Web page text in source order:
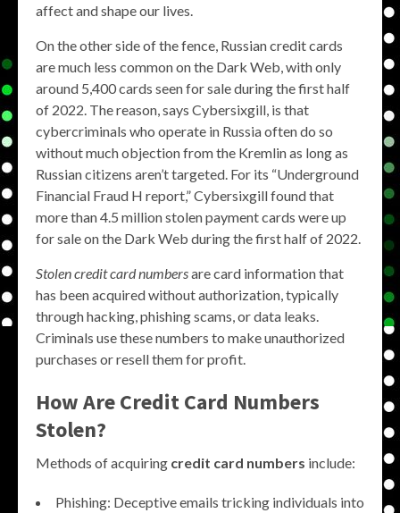
affect and shape our lives.
On the other side of the fence, Russian credit cards
are much less common on the Dark Web, with only
around 5,400 cards seen for sale during the first half
of 2022. The reason, says Cybersixgill, is that
cybercriminals who operate in Russia often do so
without much objection from the Kremlin as long as
Russian citizens aren’t targeted. For its “Underground
Financial Fraud H report,” Cybersixgill found that
more than 4.5 million stolen payment cards were up
for sale on the Dark Web during the first half of 2022.
Stolen credit card numbersare card information that
has been acquired without authorization, typically
through hacking, phishing scams, or data leaks.
Criminals use these numbers to make unauthorized
purchases or resell them for profit.
How Are Credit Card Numbers
Stolen?
Methods of acquiring credit card numbers include:
Phishing: Deceptive emails tricking individuals into